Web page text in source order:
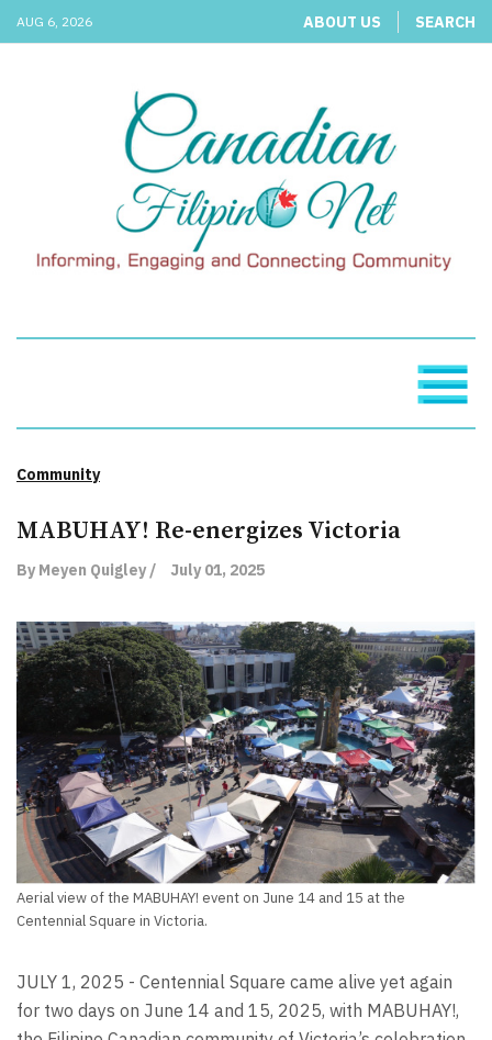
AUG 6, 2026 ABOUT US SEARCH
Community
MABUHAY! Re-energizes Victoria
By Meyen Quigley / July 01, 2025
Aerial view of the MABUHAY! event on June 14 and 15 at the
Centennial Square in Victoria.
JULY 1, 2025 - Centennial Square came alive yet again
for two days on June 14 and 15, 2025, with MABUHAY!,